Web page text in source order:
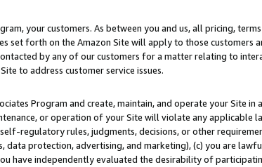
your customers. As between you and us, all pricing,
set forth on the Amazon Site will apply to those customers
by any of our customers for a matter relating to
to address customer service issues.
Program and create, maintain, and operate your Site in
or operation of your Site will violate any applicable
regulatory rules, judgments, decisions, or other
data protection, advertising, and marketing), (c) you are
have independently evaluated the desirability of